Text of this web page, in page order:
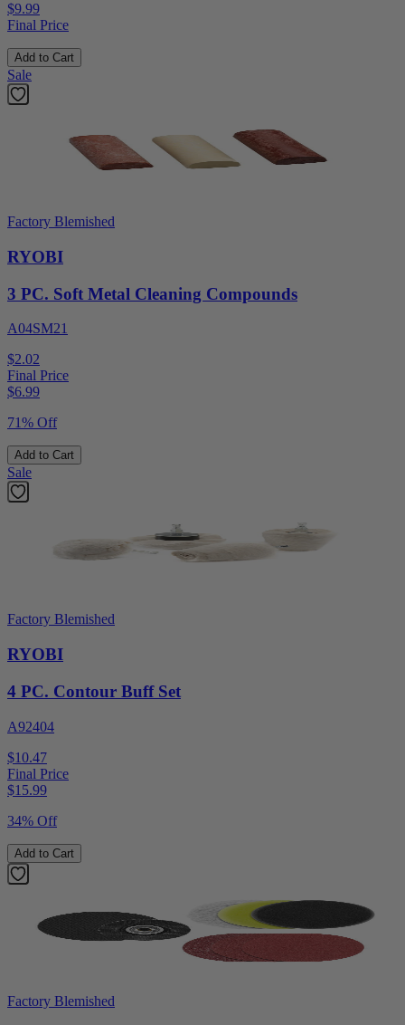
$9.99
Final Price
Add to Cart
Sale
Factory Blemished
RYOBI
3 PC. Soft Metal Cleaning Compounds
A04SM21
$2.02
Final Price
$6.99
71% Off
Add to Cart
Sale
Factory Blemished
RYOBI
4 PC. Contour Buff Set
A92404
$10.47
Final Price
$15.99
34% Off
Add to Cart
Factory Blemished